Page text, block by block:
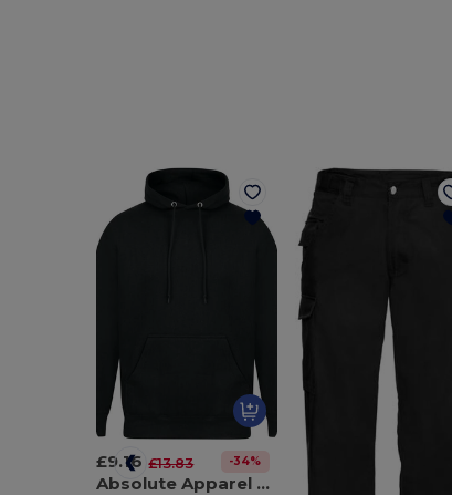
£9.16 £13.83 -34%
Absolute Apparel AA22